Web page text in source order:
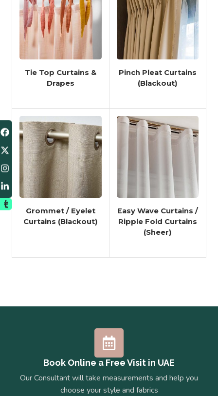
Tie Top Curtains &
Drapes
Pinch Pleat Curtains
(Blackout)
Grommet / Eyelet
Curtains (Blackout)
Easy Wave Curtains /
Ripple Fold Curtains
(Sheer)
Book Online a Free Visit in UAE
Our Consultant will take measurements and help you
choose your style and fabrics